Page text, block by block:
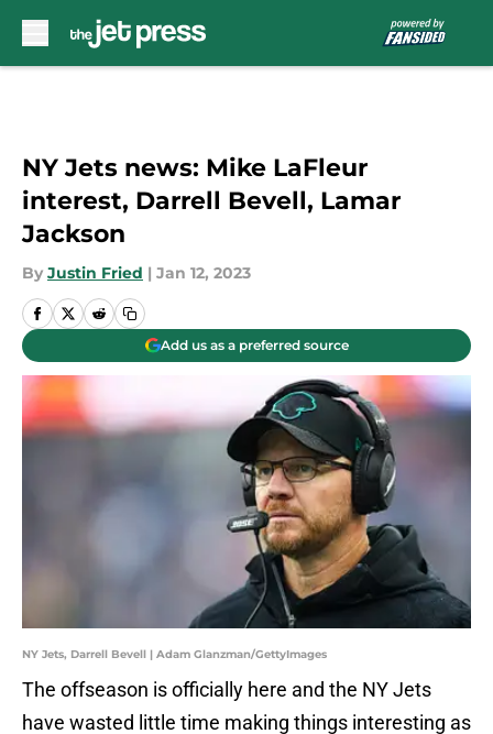
NY Jets news: Mike LaFleur
interest, Darrell Bevell, Lamar
Jackson
By Justin Fried | Jan 12, 2023
Add us as a preferred source
NY Jets, Darrell Bevell | Adam Glanzman/GettyImages
The offseason is officially here and the NY Jets
have wasted little time making things interesting as